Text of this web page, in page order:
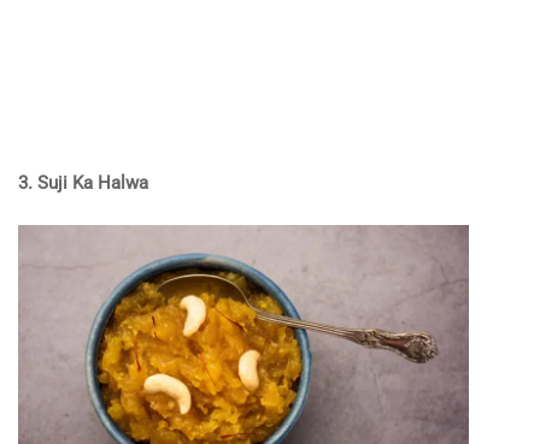
3. Suji Ka Halwa